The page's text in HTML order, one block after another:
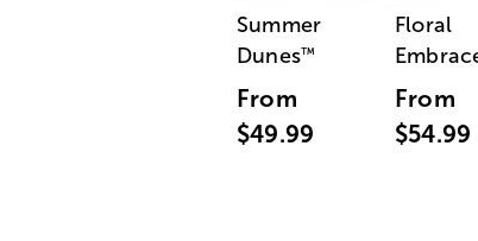
Summer
Dunes™
From
$49.99
Floral
From
$54.99